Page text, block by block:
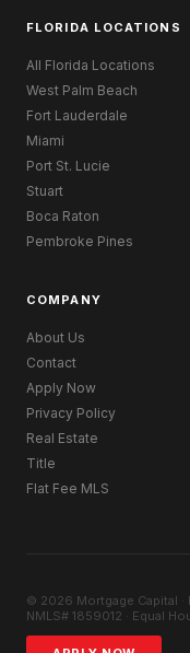
FLORIDA LOCATIONS
All Florida Locations
West Palm Beach
Fort Lauderdale
Miami
Port St. Lucie
Stuart
Boca Raton
Pembroke Pines
COMPANY
About Us
Contact
Apply Now
Privacy Policy
Real Estate
Title
Flat Fee MLS
© 2026 Mortgage Capital ·
NMLS# 1859012 · Equal